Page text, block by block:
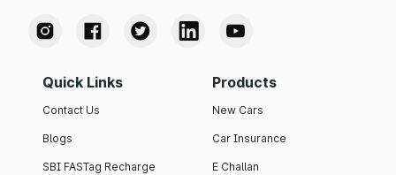
Quick Links
Contact Us
Blogs
SBI FASTag Recharge
Products
New Cars
Car Insurance
E Challan